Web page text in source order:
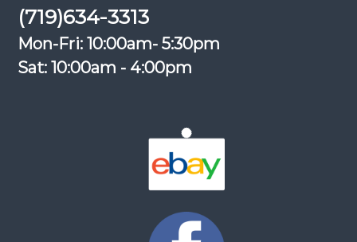
(719)634-3313
Mon-Fri: 10:00am- 5:30pm
Sat: 10:00am - 4:00pm